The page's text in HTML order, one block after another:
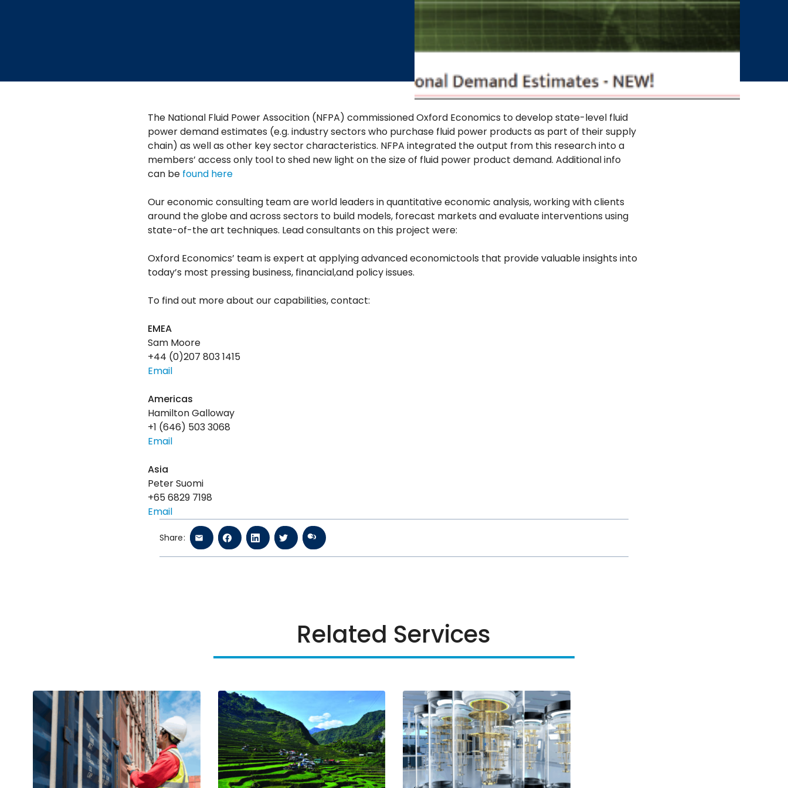
The National Fluid Power Assocition (NFPA) commissioned Oxford Economics to develop state-level fluid
power demand estimates (e.g. industry sectors who purchase fluid power products as part of their supply
chain) as well as other key sector characteristics. NFPA integrated the output from this research into a
members’ access only tool to shed new light on the size of fluid power product demand. Additional info
can be found here
Our economic consulting team are world leaders in quantitative economic analysis, working with clients
around the globe and across sectors to build models, forecast markets and evaluate interventions using
state-of-the art techniques. Lead consultants on this project were:
Oxford Economics’ team is expert at applying advanced economictools that provide valuable insights into
today’s most pressing business, financial,and policy issues.
To find out more about our capabilities, contact:
EMEA
Sam Moore
+44 (0)207 803 1415
Email
Americas
Hamilton Galloway
+1 (646) 503 3068
Email
Asia
Peter Suomi
+65 6829 7198
Email
Share:
Related Services